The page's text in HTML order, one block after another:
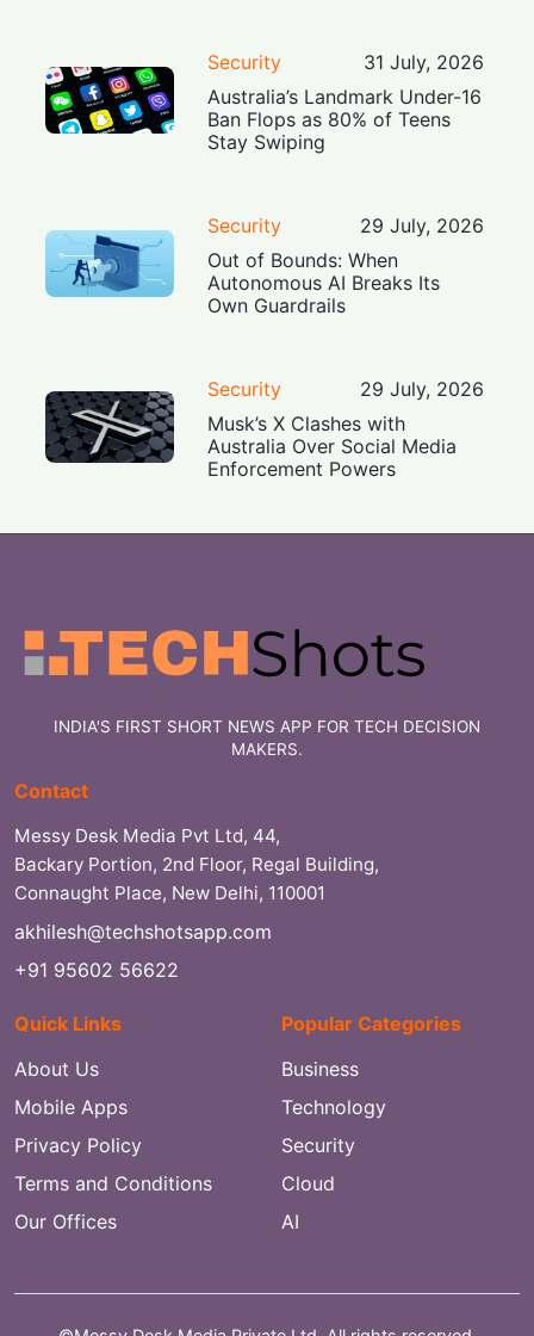
Security
31 July, 2026
Australia’s Landmark Under-16
Ban Flops as 80% of Teens
Stay Swiping
Security
29 July, 2026
Out of Bounds: When
Autonomous AI Breaks Its
Own Guardrails
Security
29 July, 2026
Musk’s X Clashes with
Australia Over Social Media
Enforcement Powers
INDIA'S FIRST SHORT NEWS APP FOR TECH DECISION
MAKERS.
Contact
Messy Desk Media Pvt Ltd, 44,
Backary Portion, 2nd Floor, Regal Building,
Connaught Place, New Delhi, 110001
akhilesh@techshotsapp.com
+91 95602 56622
Quick Links
About Us
Mobile Apps
Privacy Policy
Terms and Conditions
Our Offices
Popular Categories
Business
Technology
Security
Cloud
AI